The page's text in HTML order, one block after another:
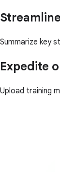
Summarize key
Expedite
Upload training